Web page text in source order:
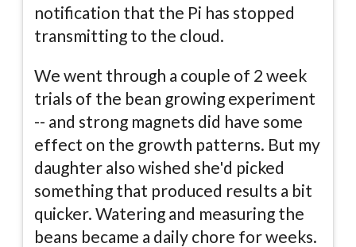
notification that the Pi has stopped
transmitting to the cloud.
We went through a couple of 2 week
trials of the bean growing experiment
-- and strong magnets did have some
effect on the growth patterns. But my
daughter also wished she'd picked
something that produced results a bit
quicker. Watering and measuring the
beans became a daily chore for weeks.